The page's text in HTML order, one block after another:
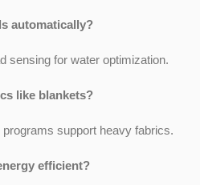
automatically?
sensing for water optimization.
like blankets?
support heavy fabrics.
efficient?